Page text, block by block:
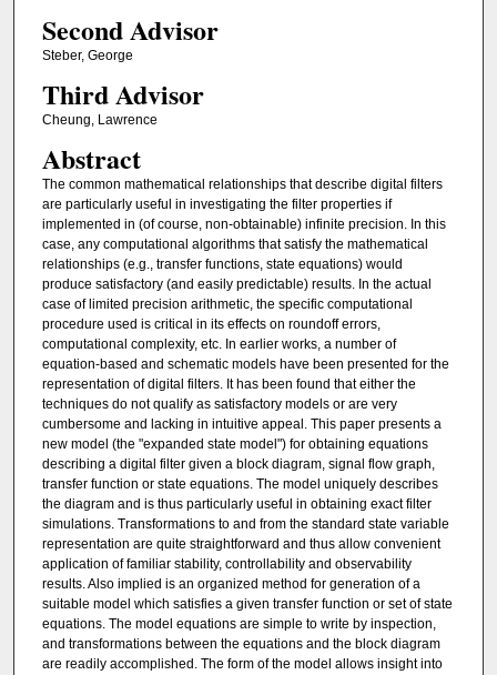
Second Advisor
Steber, George
Third Advisor
Cheung, Lawrence
Abstract
The common mathematical relationships that describe digital filters
are particularly useful in investigating the filter properties if
implemented in (of course, non-obtainable) infinite precision. In this
case, any computational algorithms that satisfy the mathematical
relationships (e.g., transfer functions, state equations) would
produce satisfactory (and easily predictable) results. In the actual
case of limited precision arithmetic, the specific computational
procedure used is critical in its effects on roundoff errors,
computational complexity, etc. In earlier works, a number of
equation-based and schematic models have been presented for the
representation of digital filters. It has been found that either the
techniques do not qualify as satisfactory models or are very
cumbersome and lacking in intuitive appeal. This paper presents a
new model (the "expanded state model") for obtaining equations
describing a digital filter given a block diagram, signal flow graph,
transfer function or state equations. The model uniquely describes
the diagram and is thus particularly useful in obtaining exact filter
simulations. Transformations to and from the standard state variable
representation are quite straightforward and thus allow convenient
application of familiar stability, controllability and observability
results. Also implied is an organized method for generation of a
suitable model which satisfies a given transfer function or set of state
equations. The model equations are simple to write by inspection,
and transformations between the equations and the block diagram
are readily accomplished. The form of the model allows insight into